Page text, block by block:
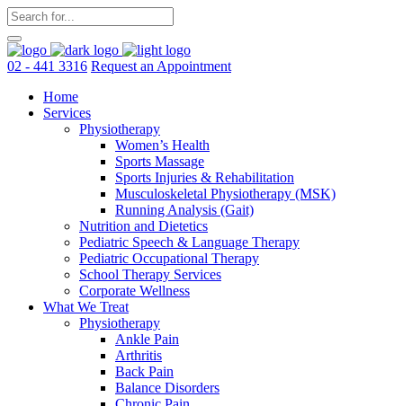
02 - 441 3316 Request an Appointment
Home
Services
Physiotherapy
Women’s Health
Sports Massage
Sports Injuries & Rehabilitation
Musculoskeletal Physiotherapy (MSK)
Running Analysis (Gait)
Nutrition and Dietetics
Pediatric Speech & Language Therapy
Pediatric Occupational Therapy
School Therapy Services
Corporate Wellness
What We Treat
Physiotherapy
Ankle Pain
Arthritis
Back Pain
Balance Disorders